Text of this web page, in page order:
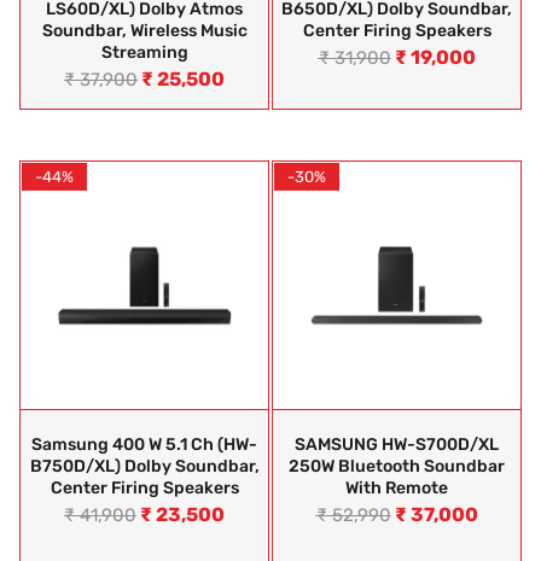
LS60D/XL) Dolby Atmos
Soundbar, Wireless Music
Streaming
₹37,900 ₹ 25,500
B650D/XL) Dolby Soundbar,
Center Firing Speakers
₹31,900 ₹ 19,000
-44%
Samsung 400 W 5.1 Ch (HW-
B750D/XL) Dolby Soundbar,
Center Firing Speakers
₹41,900 ₹ 23,500
-30%
SAMSUNG HW-S700D/XL
250W Bluetooth Soundbar
With Remote
₹52,990 ₹ 37,000